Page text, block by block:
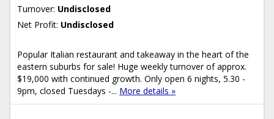
Turnover: Undisclosed
Net Profit: Undisclosed
Popular Italian restaurant and takeaway in the heart of the
eastern suburbs for sale! Huge weekly turnover of approx.
$19,000 with continued growth. Only open 6 nights, 5.30 -
9pm, closed Tuesdays -... More details »